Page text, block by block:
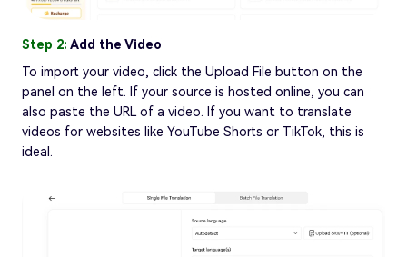
Step 2: Add the Video
To import your video, click the Upload File button on the
panel on the left. If your source is hosted online, you can
also paste the URL of a video. If you want to translate
videos for websites like YouTube Shorts or TikTok, this is
ideal.